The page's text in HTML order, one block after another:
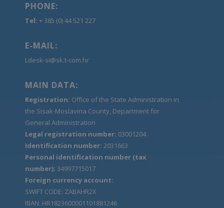
PHONE:
Tel: + 385 (0) 44 521 227
E-MAIL:
Ldesk-si@sk.t-com.hr
MAIN DATA:
Registration: Office of the State Administration in
the Sisak-Moslavina County, Department for
General Administration
Legal registration number: 03001204
Identification number: 2031663
Personal identification number (tax
number): 34997715017
Foreign currency account:
SWIFT CODE: ZABAHR2X
IBAN: HR1823600001101881246